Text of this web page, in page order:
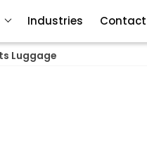
Luggage
Industries Contact